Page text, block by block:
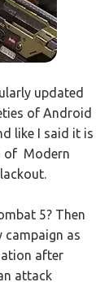
updated
of Android
like I said it is
of Modern
5? Then
as
after
attack